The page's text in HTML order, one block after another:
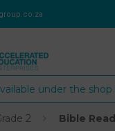
under the shop
2 Bible